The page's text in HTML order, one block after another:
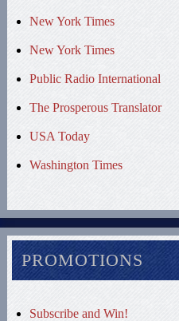
New York Times
New York Times
Public Radio International
The Prosperous Translator
USA Today
Washington Times
PROMOTIONS
Subscribe and Win!